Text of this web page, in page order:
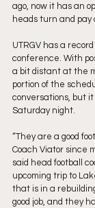
ago, now it has an
heads turn and
UTRGV has a
conference. With
a bit distant at the
portion of the
conversations, but
Saturday night.
“They are a good
Coach Viator since
said head football
upcoming trip to
that is in a
good job, and they